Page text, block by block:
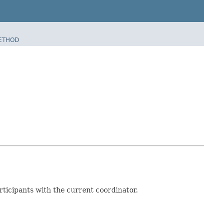
with the current coordinator.